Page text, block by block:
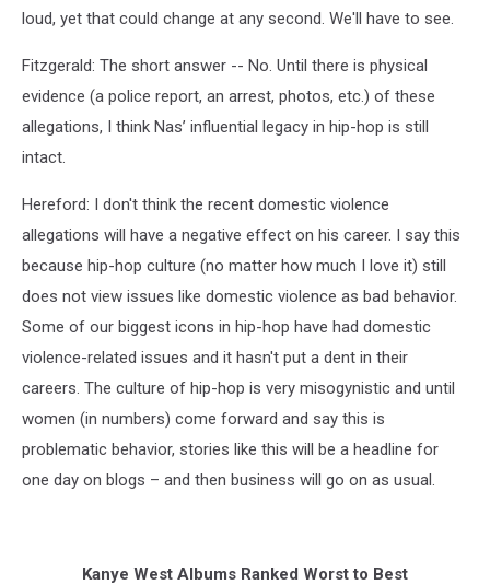
loud, yet that could change at any second. We'll have to see.
Fitzgerald: The short answer -- No. Until there is physical
evidence (a police report, an arrest, photos, etc.) of these
allegations, I think Nas’ influential legacy in hip-hop is still
intact.
Hereford: I don't think the recent domestic violence
allegations will have a negative effect on his career. I say this
because hip-hop culture (no matter how much I love it) still
does not view issues like domestic violence as bad behavior.
Some of our biggest icons in hip-hop have had domestic
violence-related issues and it hasn't put a dent in their
careers. The culture of hip-hop is very misogynistic and until
women (in numbers) come forward and say this is
problematic behavior, stories like this will be a headline for
one day on blogs – and then business will go on as usual.
Kanye West Albums Ranked Worst to Best